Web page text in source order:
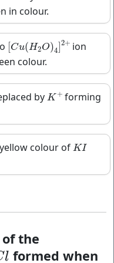
in colour.
Cu(H2O)4 ]2+
[Cu(H2O)4]2 + ion
colour.
byK +
K+ forming
colour of KI
KI
the
l
lformed when